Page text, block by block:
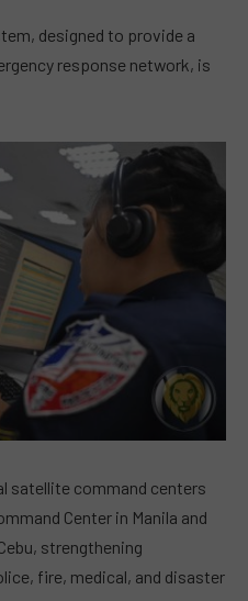
designed to provide a
response network, is
satellite command centers
Center in Manila and
strengthening
fire, medical, and disaster